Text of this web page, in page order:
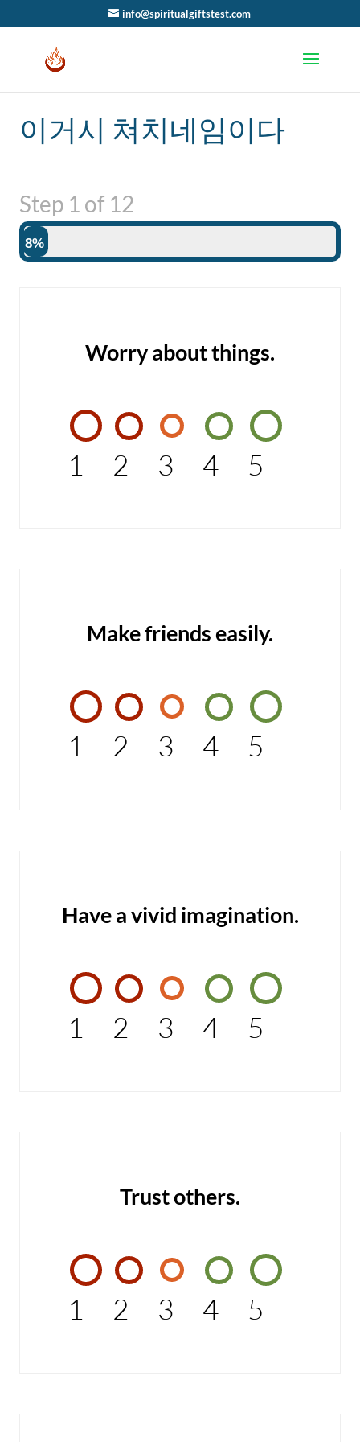
info@spiritualgiftstest.com
이거시 쳐치네임이다
Step 1 of 12
8%
Worry about things.
1 2 3 4 5
Make friends easily.
1 2 3 4 5
Have a vivid imagination.
1 2 3 4 5
Trust others.
1 2 3 4 5